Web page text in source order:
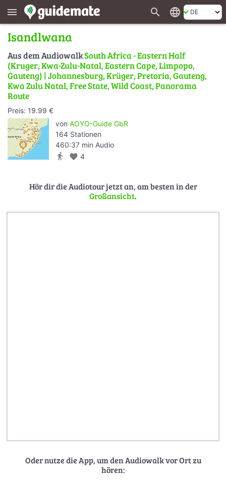
menu search language
Isandlwana
Aus dem AudiowalkSouth Africa - Eastern Half
(Kruger, Kwa-Zulu-Natal, Eastern Cape, Limpopo,
Gauteng) | Johannesburg, Krüger, Pretoria, Gauteng,
Kwa Zulu Natal, Free State, Wild Coast, Panorama
Route
Preis: 19.99 €
von AOYO-Guide GbR
164 Stationen
460:37 min Audio
directions_walk favorite 4
Hör dir die Audiotour jetzt an, am besten in der
Großansicht.
Oder nutze die App, um den Audiowalk vor Ort zu
hören: